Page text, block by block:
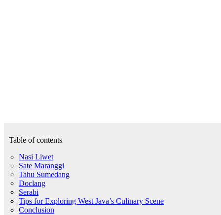
Table of contents
Nasi Liwet
Sate Maranggi
Tahu Sumedang
Doclang
Serabi
Tips for Exploring West Java’s Culinary Scene
Conclusion